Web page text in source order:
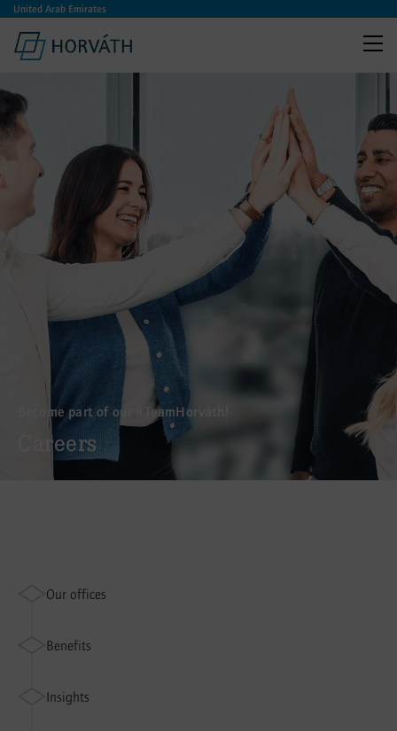
United Arab Emirates
Become part of our #TeamHorváth!
Careers
Our offices
Benefits
Insights